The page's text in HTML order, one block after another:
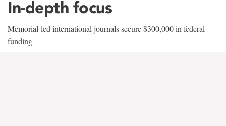
In-depth focus
Memorial-led international journals secure $300,000 in federal
funding